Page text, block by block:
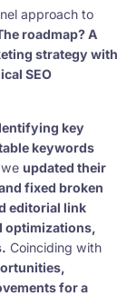
approach to
roadmap? A
strategy with
SEO
key
keywords
updated their
fixed broken
editorial link
optimizations,
Coinciding with
for a